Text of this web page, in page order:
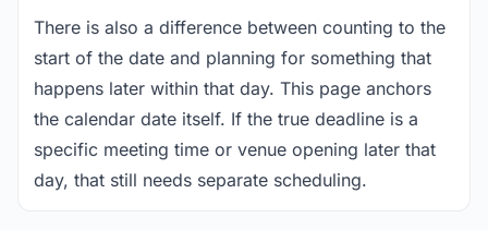
There is also a difference between counting to the
start of the date and planning for something that
happens later within that day. This page anchors
the calendar date itself. If the true deadline is a
specific meeting time or venue opening later that
day, that still needs separate scheduling.